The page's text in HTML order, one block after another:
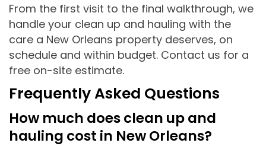
From the first visit to the final walkthrough, we
handle your clean up and hauling with the
care a New Orleans property deserves, on
schedule and within budget. Contact us for a
free on-site estimate.
Frequently Asked Questions
How much does clean up and
hauling cost in New Orleans?